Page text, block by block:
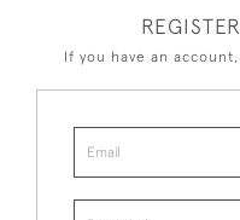
If you have an